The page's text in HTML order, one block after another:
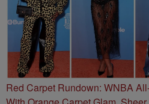
Red Carpet Rundown: WNBA